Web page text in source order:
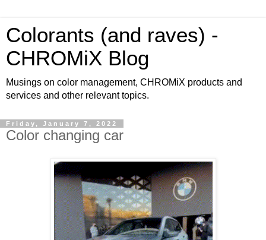
Colorants (and raves) -
CHROMiX Blog
Musings on color management, CHROMiX products and
services and other relevant topics.
Friday, January 7, 2022
Color changing car